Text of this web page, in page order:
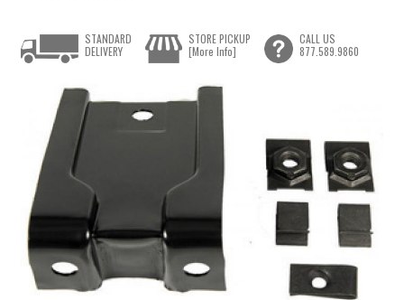
STANDARD
DELIVERY
STORE PICKUP
[More Info]
CALL US
877.589.9860